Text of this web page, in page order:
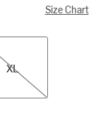
Size Chart
XL